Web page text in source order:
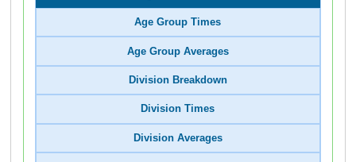
Age Group Times
Age Group Averages
Division Breakdown
Division Times
Division Averages